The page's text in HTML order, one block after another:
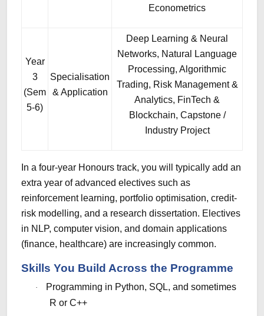
Econometrics
Year
3
(Sem
5-6)
Specialisation
& Application
Deep Learning & Neural
Networks, Natural Language
Processing, Algorithmic
Trading, Risk Management &
Analytics, FinTech &
Blockchain, Capstone /
Industry Project
In a four-year Honours track, you will typically add an
extra year of advanced electives such as
reinforcement learning, portfolio optimisation, credit-
risk modelling, and a research dissertation. Electives
in NLP, computer vision, and domain applications
(finance, healthcare) are increasingly common.
Skills You Build Across the Programme
·
Programming in Python, SQL, and sometimes
R or C++